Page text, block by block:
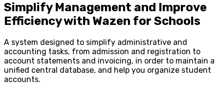
Simplify Management and Improve
Efficiency with Wazen for Schools
A system designed to simplify administrative and
accounting tasks, from admission and registration to
account statements and invoicing, in order to maintain a
unified central database, and help you organize student
accounts.